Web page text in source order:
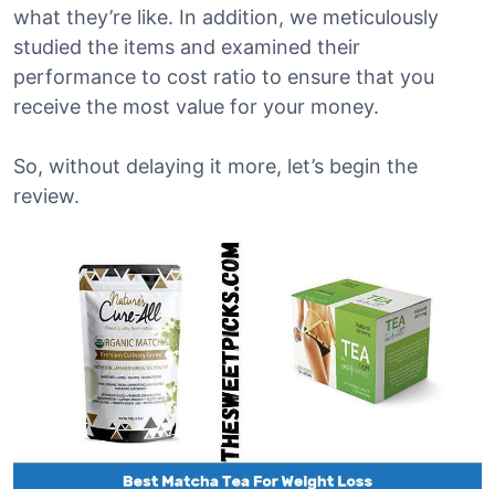
what they’re like. In addition, we meticulously
studied the items and examined their
performance to cost ratio to ensure that you
receive the most value for your money.
So, without delaying it more, let’s begin the
review.